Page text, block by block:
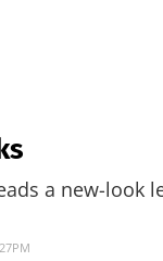
a new-look